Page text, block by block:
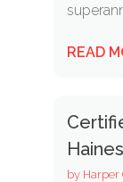
READ
by Harper